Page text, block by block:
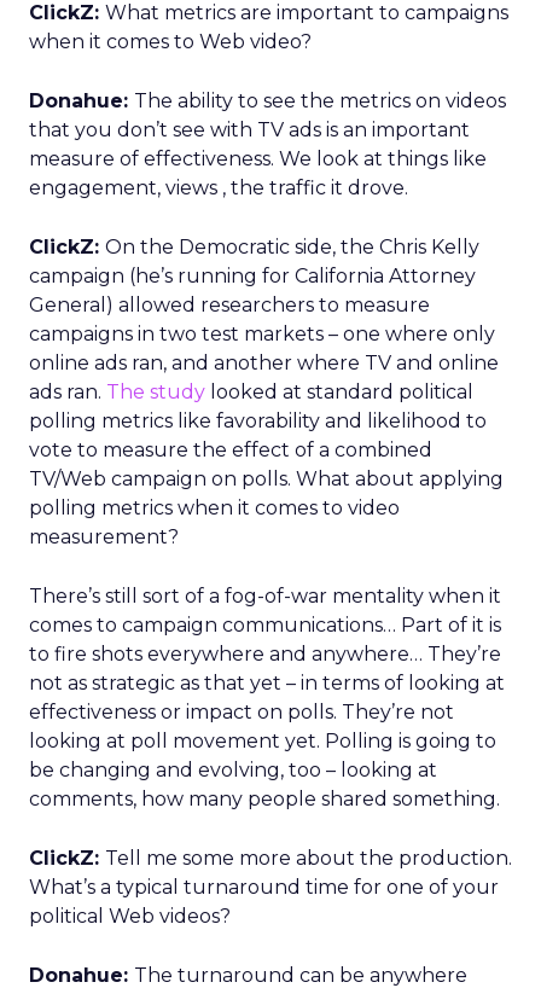
ClickZ: What metrics are important to campaigns
when it comes to Web video?
Donahue: The ability to see the metrics on videos
that you don’t see with TV ads is an important
measure of effectiveness. We look at things like
engagement, views , the traffic it drove.
ClickZ: On the Democratic side, the Chris Kelly
campaign (he’s running for California Attorney
General) allowed researchers to measure
campaigns in two test markets – one where only
online ads ran, and another where TV and online
ads ran. The study looked at standard political
polling metrics like favorability and likelihood to
vote to measure the effect of a combined
TV/Web campaign on polls. What about applying
polling metrics when it comes to video
measurement?
There’s still sort of a fog-of-war mentality when it
comes to campaign communications… Part of it is
to fire shots everywhere and anywhere… They’re
not as strategic as that yet – in terms of looking at
effectiveness or impact on polls. They’re not
looking at poll movement yet. Polling is going to
be changing and evolving, too – looking at
comments, how many people shared something.
ClickZ: Tell me some more about the production.
What’s a typical turnaround time for one of your
political Web videos?
Donahue: The turnaround can be anywhere